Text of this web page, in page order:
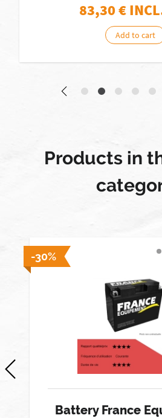
83,30€
Add to cart
Products in
-30%
Battery France